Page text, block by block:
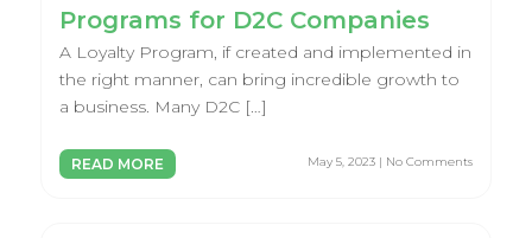
Programs for D2C Companies
A Loyalty Program, if created and implemented in
the right manner, can bring incredible growth to
a business. Many D2C […]
READ MORE May 5, 2023 | No Comments